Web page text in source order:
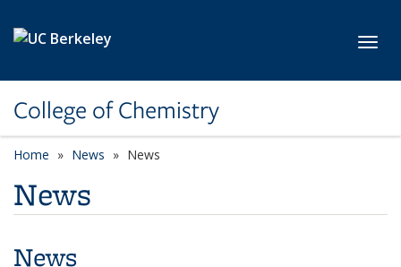
College of Chemistry
Home News News
News
News